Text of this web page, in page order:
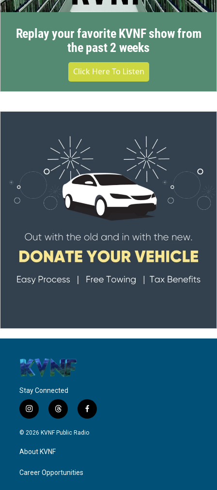
Replay your favorite KVNF show from
the past 2 weeks
Click Here To Listen
Stay Connected
i
n
s
g
a
t
h
r
f
a
c
© 2026 KVNF Public Radio
About KVNF
Career Opportunities